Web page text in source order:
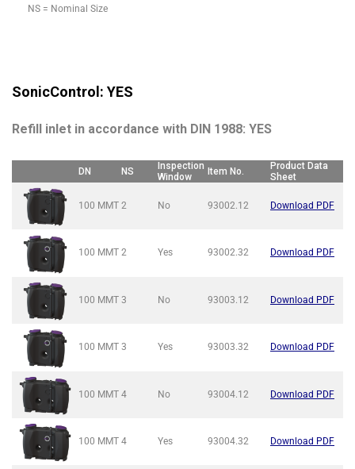
NS = Nominal Size
SonicControl: YES
Refill inlet in accordance with DIN 1988: YES
DN NS
Inspection
Window
Item No.
Product Data
Sheet
100 MMT 2 No 93002.12 Download PDF
100 MMT 2 Yes 93002.32 Download PDF
100 MMT 3 No 93003.12 Download PDF
100 MMT 3 Yes 93003.32 Download PDF
100 MMT 4 No 93004.12 Download PDF
100 MMT 4 Yes 93004.32 Download PDF